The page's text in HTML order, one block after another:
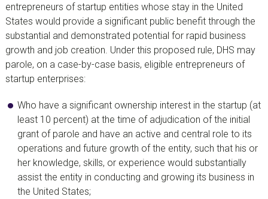
entrepreneurs of startup entities whose stay in the United
States would provide a significant public benefit through the
substantial and demonstrated potential for rapid business
growth and job creation. Under this proposed rule, DHS may
parole, on a case-by-case basis, eligible entrepreneurs of
startup enterprises:
Who have a significant ownership interest in the startup (at
least 10 percent) at the time of adjudication of the initial
grant of parole and have an active and central role to its
operations and future growth of the entity, such that his or
her knowledge, skills, or experience would substantially
assist the entity in conducting and growing its business in
the United States;